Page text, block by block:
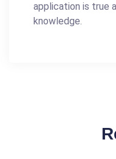
application is true
knowledge.